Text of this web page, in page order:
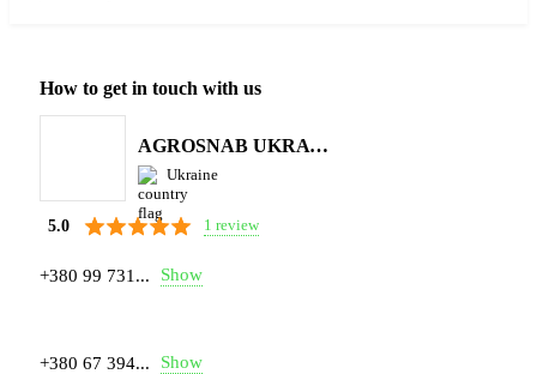
How to get in touch with us
AGROSNAB UKRAYiNA
Ukraine
5.0 1 review
+380 99 731... Show
+380 67 394... Show